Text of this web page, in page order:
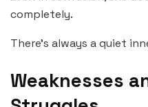
completely.
There’s always a quiet
Weaknesses